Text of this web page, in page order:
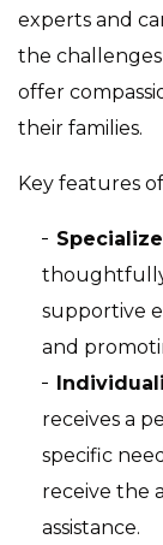
experts and
the
offer
their families.
Key features
thoughtfully
supportive
and
receives a
specific
receive the
assistance.